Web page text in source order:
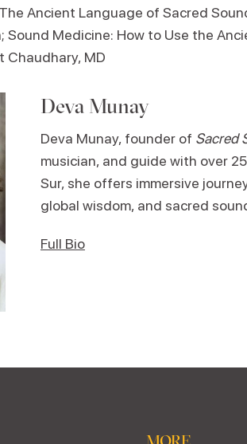
Ancient Language of Sacred
Sound Medicine: How to Use the
Chaudhary, MD
Deva Munay
Deva Munay, founder of Sacred
musician, and guide with over
Sur, she offers immersive
global wisdom, and sacred
Full Bio